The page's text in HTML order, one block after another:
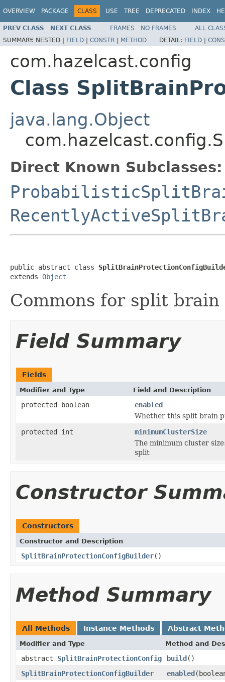
OVERVIEW PACKAGE CLASS USE TREE DEPRECATED INDEX
PREV CLASS NEXT CLASS FRAMES NO FRAMES
ALL
SUMMARY: NESTED | FIELD | CONSTR | METHOD DETAIL: FIELD |
com.hazelcast.config
Class
java.lang.Object
Direct Known Subclasses:
public abstract class
extends Object
Commons for split
Field Summary
Fields
Modifier and Type Field and Description
protected boolean
enabled
Whether this split brain
protected int
minimumClusterSize
The minimum cluster
split
Constructor
Constructors
Constructor and Description
SplitBrainProtectionConfigBuilder()
Method Summary
All Methods Instance Methods Abstract
Modifier and Type Method and
abstract SplitBrainProtectionConfig build()
SplitBrainProtectionConfigBuilder
enabled